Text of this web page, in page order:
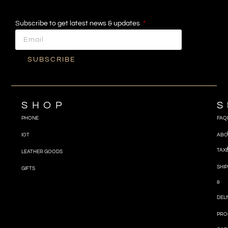
Subscribe to get latest news & updates
SUBSCRIBE
SHOP
PHONE
IOT
LEATHER GOODS
GIFTS
FAQ
&